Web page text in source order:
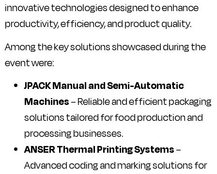
innovative technologies designed to enhance
productivity, efficiency, and product quality.
Among the key solutions showcased during the
event were:
JPACK Manual and Semi-Automatic
Machines– Reliable and efficient packaging
solutions tailored for food production and
processing businesses.
ANSER Thermal Printing Systems–
Advanced coding and marking solutions for